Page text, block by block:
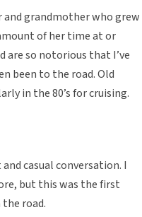
and grandmother who grew
of her time at or
are so notorious that I’ve
been to the road. Old
in the 80’s for cruising.
casual conversation. I
but this was the first
road.